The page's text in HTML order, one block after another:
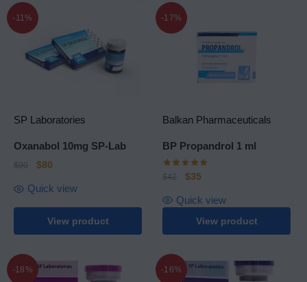
-11%
SP Laboratories
Oxanabol 10mg SP-Lab
$90 $80
View product
Quick view
-17%
Balkan Pharmaceuticals
BP Propandrol 1 ml
$42 $35
View product
Quick view
-18% -16%